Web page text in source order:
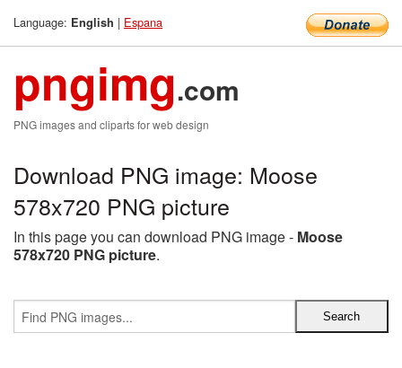
Language: English | Espana
pngimg.com
PNG images and cliparts for web design
Download PNG image: Moose
578x720 PNG picture
In this page you can download PNG image - Moose
578x720 PNG picture.